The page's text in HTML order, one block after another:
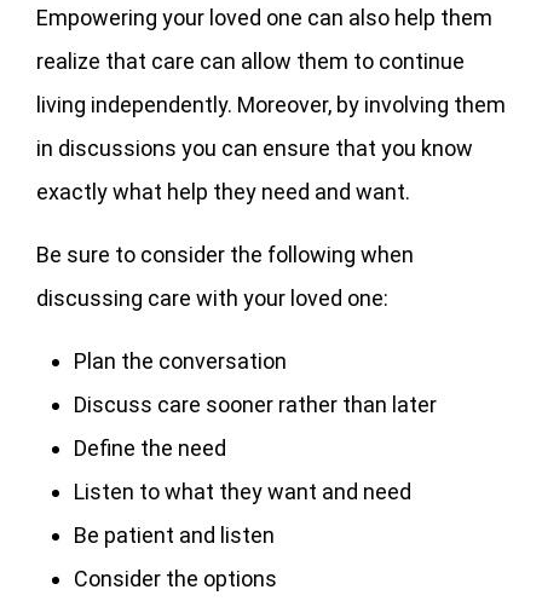
Empowering your loved one can also help them
realize that care can allow them to continue
living independently. Moreover, by involving them
in discussions you can ensure that you know
exactly what help they need and want.
Be sure to consider the following when
discussing care with your loved one:
Plan the conversation
Discuss care sooner rather than later
Define the need
Listen to what they want and need
Be patient and listen
Consider the options